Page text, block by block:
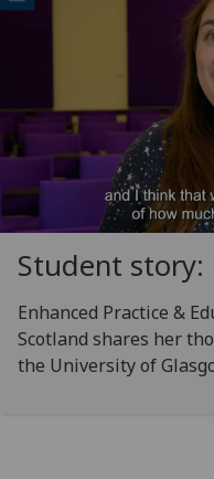
Student story:
Enhanced Practice &
Scotland shares her
the University of